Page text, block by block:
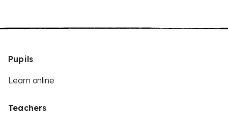
Pupils
Learn online
Teachers